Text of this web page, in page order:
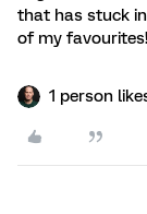
that has stuck
of my favourites!
1 person